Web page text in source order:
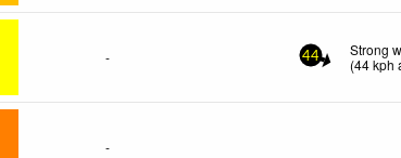
- 44
Strong
(44kph
-